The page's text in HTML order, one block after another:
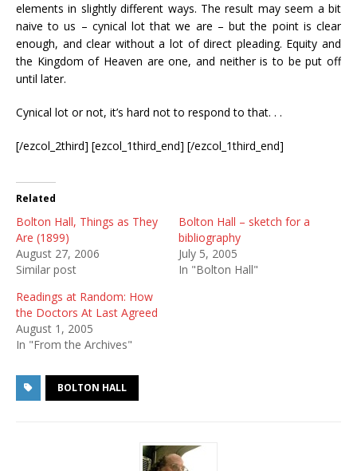
elements in slightly different ways. The result may seem a bit
naive to us – cynical lot that we are – but the point is clear
enough, and clear without a lot of direct pleading. Equity and
the Kingdom of Heaven are one, and neither is to be put off
until later.
Cynical lot or not, it’s hard not to respond to that. . .
[/ezcol_2third] [ezcol_1third_end] [/ezcol_1third_end]
Related
Bolton Hall, Things as They
Are (1899)
August 27, 2006
Similar post
Bolton Hall – sketch for a
bibliography
July 5, 2005
In "Bolton Hall"
Readings at Random: How
the Doctors At Last Agreed
August 1, 2005
In "From the Archives"
BOLTON HALL